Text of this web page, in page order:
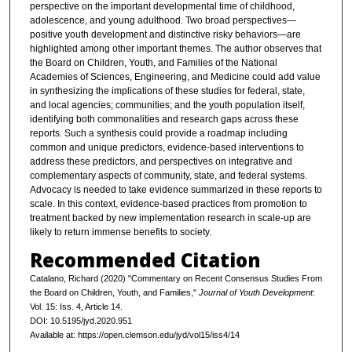
perspective on the important developmental time of childhood,
adolescence, and young adulthood. Two broad perspectives—
positive youth development and distinctive risky behaviors—are
highlighted among other important themes. The author observes that
the Board on Children, Youth, and Families of the National
Academies of Sciences, Engineering, and Medicine could add value
in synthesizing the implications of these studies for federal, state,
and local agencies; communities; and the youth population itself,
identifying both commonalities and research gaps across these
reports. Such a synthesis could provide a roadmap including
common and unique predictors, evidence-based interventions to
address these predictors, and perspectives on integrative and
complementary aspects of community, state, and federal systems.
Advocacy is needed to take evidence summarized in these reports to
scale. In this context, evidence-based practices from promotion to
treatment backed by new implementation research in scale-up are
likely to return immense benefits to society.
Recommended Citation
Catalano, Richard (2020) "Commentary on Recent Consensus Studies From
the Board on Children, Youth, and Families," Journal of Youth Development:
Vol. 15: Iss. 4, Article 14.
DOI: 10.5195/jyd.2020.951
Available at: https://open.clemson.edu/jyd/vol15/iss4/14